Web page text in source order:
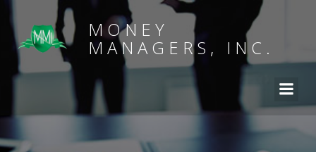
MONEY
MANAGERS, INC.